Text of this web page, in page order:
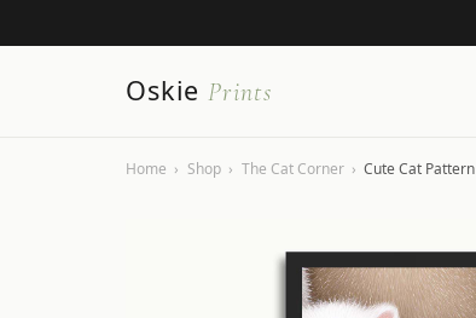
Oskie Prints
Home › Shop › The Cat Corner › Cute Cat Pattern